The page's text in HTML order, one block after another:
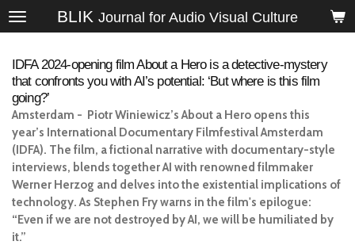
Skip
to
content
BLIK Journal for Audio Visual Culture
IDFA 2024-opening film About a Hero is a detective-mystery
that confronts you with AI’s potential: ‘But where is this film
going?’
Amsterdam - Piotr Winiewicz’sAbout a Hero opens this
year’s International Documentary Filmfestival Amsterdam
(IDFA). The film, a fictional narrative with documentary-style
interviews, blends together AI with renowned filmmaker
Werner Herzog and delves into the existential implications of
technology. As Stephen Fry warns in the film's epilogue:
“Even if we are not destroyed by AI, we will be humiliated by
it.”